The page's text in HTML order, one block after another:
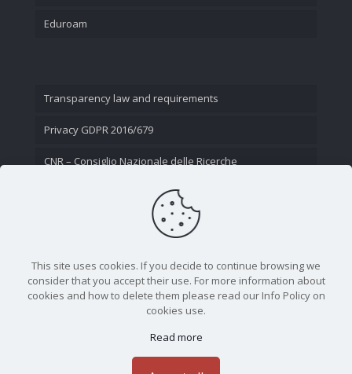
Eduroam
Transparency law and requirements
Privacy GDPR 2016/679
CNR – Consiglio Nazionale delle Ricerche
This site uses cookies. If you decide to continue browsing we
consider that you accept their use. For more information about
cookies and how to delete them please read our Info Policy on
cookies use.
Read more